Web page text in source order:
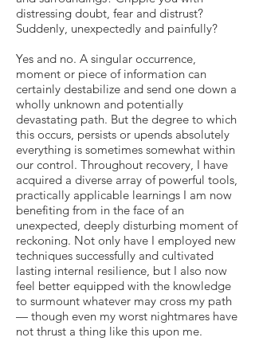
distressing doubt, fear and distrust?
Suddenly, unexpectedly and painfully?
Yes and no. A singular occurrence,
moment or piece of information can
certainly destabilize and send one down a
wholly unknown and potentially
devastating path. But the degree to which
this occurs, persists or upends absolutely
everything is sometimes somewhat within
our control. Throughout recovery, I have
acquired a diverse array of powerful tools,
practically applicable learnings I am now
benefiting from in the face of an
unexpected, deeply disturbing moment of
reckoning. Not only have I employed new
techniques successfully and cultivated
lasting internal resilience, but I also now
feel better equipped with the knowledge
to surmount whatever may cross my path
— though even my worst nightmares have
not thrust a thing like this upon me.